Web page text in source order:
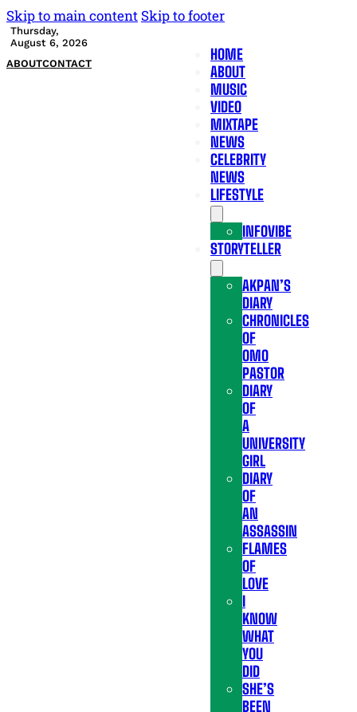
Skip to main content Skip to footer
Thursday,
August 6, 2026
ABOUTCONTACT
HOME
ABOUT
MUSIC
VIDEO
MIXTAPE
NEWS
CELEBRITY
NEWS
LIFESTYLE
INFOVIBE
STORYTELLER
AKPAN’S
DIARY
CHRONICLES
OF
OMO
PASTOR
DIARY
OF
A
UNIVERSITY
GIRL
DIARY
OF
AN
ASSASSIN
FLAMES
OF
LOVE
I
KNOW
WHAT
YOU
DID
SHE’S
BEEN